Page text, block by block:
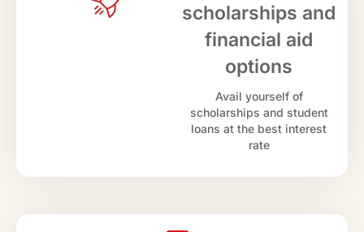
scholarships and
financial aid
options
Avail yourself of
scholarships and student
loans at the best interest
rate